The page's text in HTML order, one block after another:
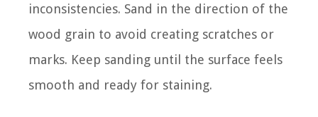
inconsistencies. Sand in the direction of the
wood grain to avoid creating scratches or
marks. Keep sanding until the surface feels
smooth and ready for staining.